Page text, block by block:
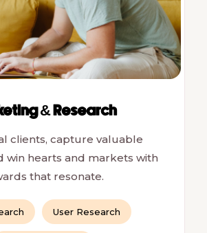
& Research
clients, capture valuable
win hearts and markets with
that resonate.
User Research